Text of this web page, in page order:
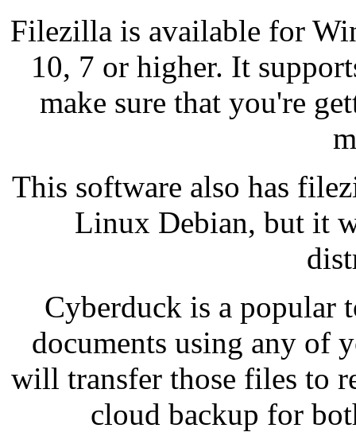
Filezilla is available for
10, 7 or higher. It
make sure that you're
This software also has
Linux Debian, but it
Cyberduck is a popular
documents using any of
will transfer those files to
cloud backup for